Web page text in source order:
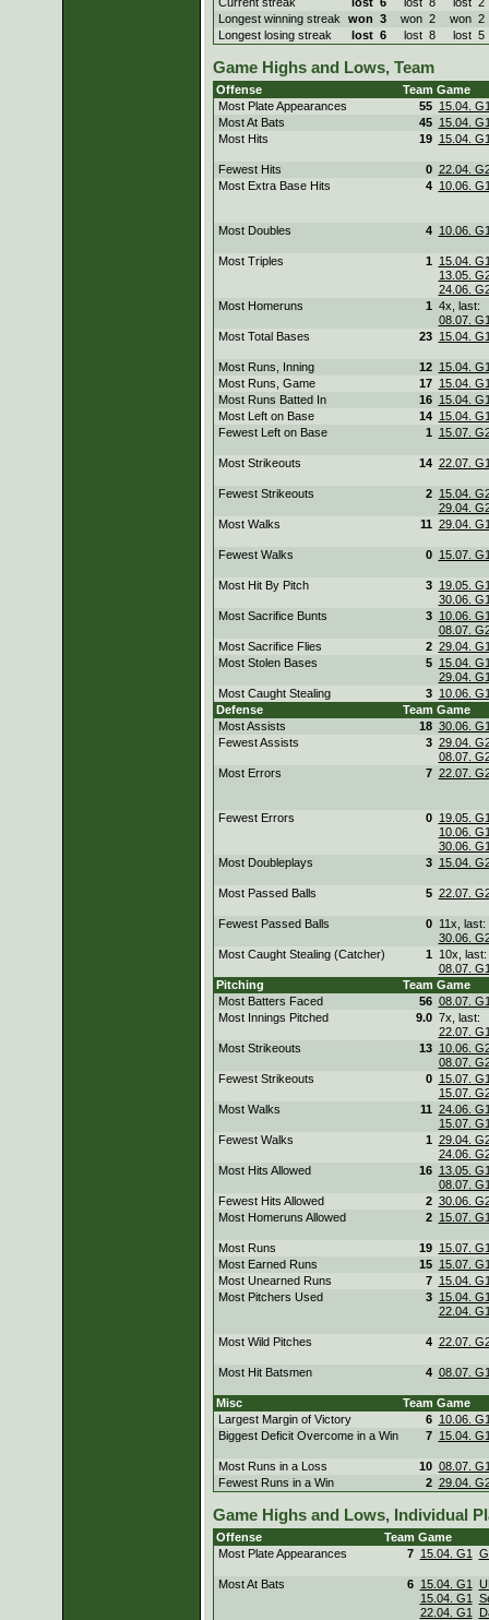
Longest winning streak
won 3 won 2 won
Longest losing streak
lost 6 lost 8 lost
Game Highs and Lows, Team
Offense Team Game
Most Plate Appearances
55
15.04.
Most At Bats
45
15.04.
Most Hits
19 15.04.
Fewest Hits 0 22.04.
Most Extra Base Hits
4 10.06.
Most Doubles 4 10.06.
Most Triples 1
15.04.
13.05.
24.06.
Most Homeruns
1 4x, last:
08.07.
Most Total Bases
23 15.04.
Most Runs, Inning 12
15.04.
Most Runs, Game
17
15.04.
Most Runs Batted In
16
15.04.
Most Left on Base
14
15.04.
Fewest Left on Base
1 15.07.
Most Strikeouts 14 22.07.
Fewest Strikeouts 2
15.04.
29.04.
Most Walks
11 29.04.
Fewest Walks 0 15.07.
Most Hit By Pitch 3
19.05.
30.06.
Most Sacrifice Bunts
3
10.06.
08.07.
Most Sacrifice Flies
2 29.04.
Most Stolen Bases
5
15.04.
29.04.
Most Caught Stealing
3
10.06.
Defense
Team Game
Most Assists
18 30.06.
Fewest Assists
3 29.04.
08.07.
Most Errors
7 22.07.
Fewest Errors 0
19.05.
10.06.
30.06.
Most Doubleplays
3 15.04.
Most Passed Balls 5 22.07.
Fewest Passed Balls 0
11x, last:
30.06.
Most Caught Stealing (Catcher)
1
10x, last:
08.07.
Pitching
Team Game
Most Batters Faced
56 08.07.
Most Innings Pitched
9.0 7x, last:
22.07.
Most Strikeouts
13
10.06.
08.07.
Fewest Strikeouts
0
15.07.
15.07.
Most Walks
11 24.06.
15.07.
Fewest Walks
1 29.04.
24.06.
Most Hits Allowed
16
13.05.
08.07.
Fewest Hits Allowed
2 30.06.
Most Homeruns Allowed
2 15.07.
Most Runs 19
15.07.
Most Earned Runs
15
15.07.
Most Unearned Runs
7
15.04.
Most Pitchers Used
3
15.04.
22.04.
Most Wild Pitches 4 22.07.
Most Hit Batsmen 4 08.07.
Misc Team Game
Largest Margin of Victory
6
10.06.
Biggest Deficit Overcome in a Win
7 15.04.
Most Runs in a Loss 10 08.07.
Fewest Runs in a Win
2 29.04.
Game Highs and Lows, Individual
Offense Team Game
Most Plate Appearances
7 15.04. G1
Most At Bats 6
15.04. G1
15.04. G1
22.04. G1